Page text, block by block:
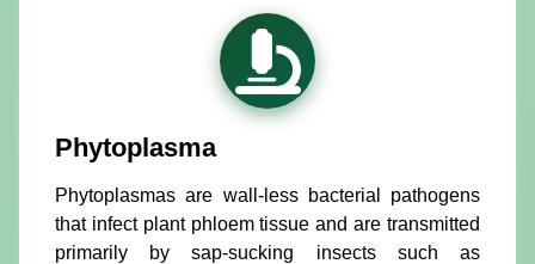
Phytoplasma
Phytoplasmas are wall-less bacterial pathogens
that infect plant phloem tissue and are transmitted
primarily by sap-sucking insects such as